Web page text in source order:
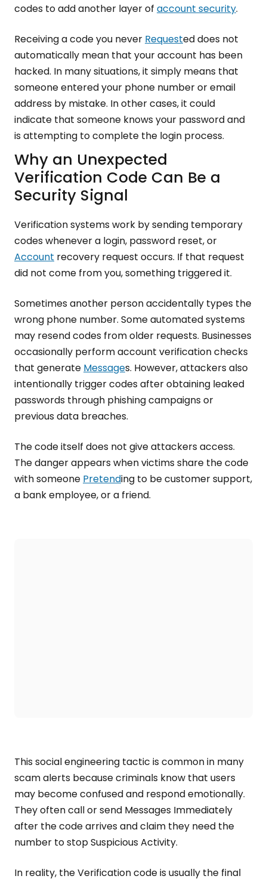
codes to add another layer of account security.
Receiving a code you never Requested does not
automatically mean that your account has been
hacked. In many situations, it simply means that
someone entered your phone number or email
address by mistake. In other cases, it could
indicate that someone knows your password and
is attempting to complete the login process.
Why an Unexpected
Verification Code Can Be a
Security Signal
Verification systems work by sending temporary
codes whenever a login, password reset, or
Account recovery request occurs. If that request
did not come from you, something triggered it.
Sometimes another person accidentally types the
wrong phone number. Some automated systems
may resend codes from older requests. Businesses
occasionally perform account verification checks
that generate Messages. However, attackers also
intentionally trigger codes after obtaining leaked
passwords through phishing campaigns or
previous data breaches.
The code itself does not give attackers access.
The danger appears when victims share the code
with someone Pretending to be customer support,
a bank employee, or a friend.
This social engineering tactic is common in many
scam alerts because criminals know that users
may become confused and respond emotionally.
They often call or send Messages Immediately
after the code arrives and claim they need the
number to stop Suspicious Activity.
In reality, the Verification code is usually the final